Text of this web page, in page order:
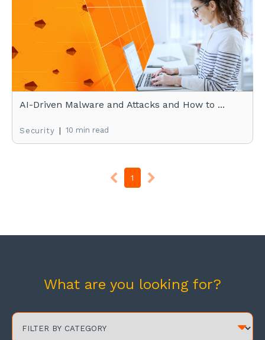
AI-Driven Malware and Attacks and How to ...
Security | 10 min read
1
What are you looking for?